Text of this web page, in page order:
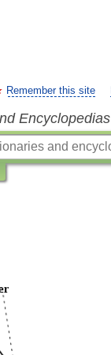
Remember this site
Encyclopedias